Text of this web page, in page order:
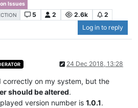
Issues
5 2 2.6k
2
Log in to reply
24 Dec 2018, 13:28
correctly on my system, but the
should be altered.
version number is 1.0.1.